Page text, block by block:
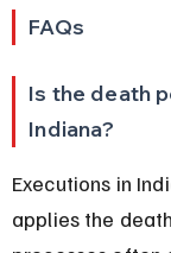
FAQs
Is the death
Indiana?
Executions in
applies the